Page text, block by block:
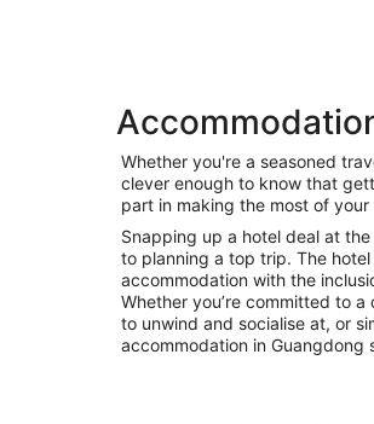
Private
Holiday
Rentals
Bed &
Whether you're a seasoned
clever enough to know that
part in making the most of your
Snapping up a hotel deal at
to planning a top trip. The
accommodation with the
Whether you’re committed to
to unwind and socialise at, or
accommodation in Guangdong